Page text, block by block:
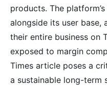
products. The
alongside its user base,
their entire business on
exposed to margin
Times article poses a
a sustainable long-term